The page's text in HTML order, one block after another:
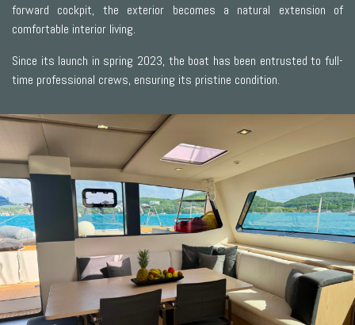
forward cockpit, the exterior becomes a natural extension of
comfortable interior living.
Since its launch in spring 2023, the boat has been entrusted to full-
time professional crews, ensuring its pristine condition.